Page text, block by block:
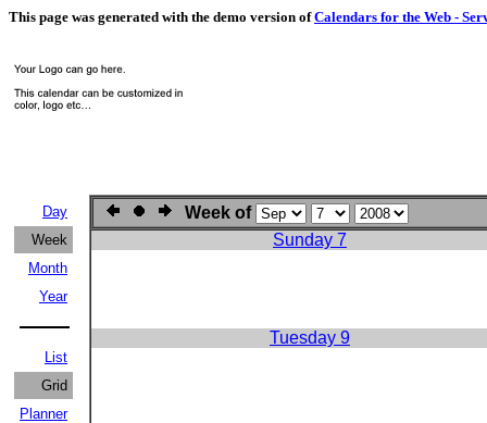
This page was generated with the demo version ofCalendars for the Web -
Day
Week
Month
Year
List
Grid
Planner
Week of
Sunday 7
Tuesday 9